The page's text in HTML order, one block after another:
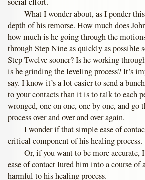
What I wonder about, as I ponder
depth of his remorse. How much does
how much is he going through the
through Step Nine as quickly as possible
Step Twelve sooner? Is he working
is he grinding the leveling process? It’s
say. I know it’s a lot easier to send a
to your contacts than it is to talk to each
wronged, one on one, one by one, and go
process over and over and over again.
I wonder if that simple ease of
critical component of his healing process.
Or, if you want to be more accurate,
ease of contact lured him into a course of
harmful to his healing process.